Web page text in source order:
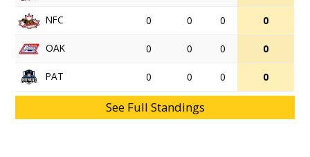
NFC 0 0 0 0
OAK 0 0 0 0
PAT 0 0 0 0
See Full Standings